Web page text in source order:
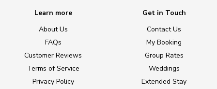
Learn more
About Us
FAQs
Customer Reviews
Terms of Service
Privacy Policy
Get in Touch
Contact Us
My Booking
Group Rates
Weddings
Extended Stay